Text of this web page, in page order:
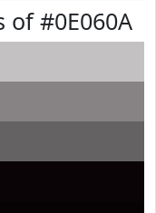
#0E060A